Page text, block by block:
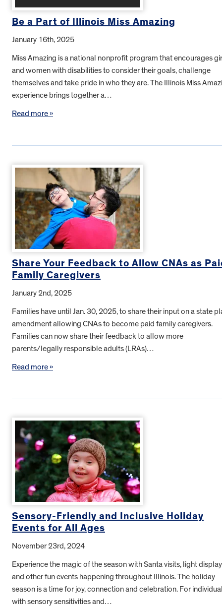
Be a Part of Illinois Miss Amazing
January 16th, 2025
Miss Amazing is a national nonprofit program that encourages
and women with disabilities to consider their goals, challenge
themselves and take pride in who they are. The Illinois Miss
experience brings together a…
Read more »
Share Your Feedback to Allow CNAs as
Family Caregivers
January 2nd, 2025
Families have until Jan. 30, 2025, to share their input on a state
amendment allowing CNAs to become paid family caregivers.
Families can now share their feedback to allow more
parents/legally responsible adults (LRAs)…
Read more »
Sensory-Friendly and Inclusive Holiday
Events for All Ages
November 23rd, 2024
Experience the magic of the season with Santa visits, light
and other fun events happening throughout Illinois. The holiday
season is a time for joy, connection and celebration. For
with sensory sensitivities and…